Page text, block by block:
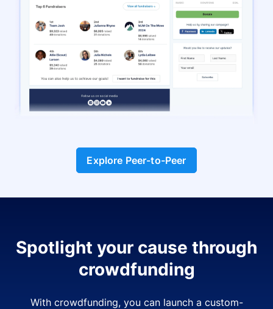
Explore Peer-to-Peer
Spotlight your cause through
crowdfunding
With crowdfunding, you can launch a custom-